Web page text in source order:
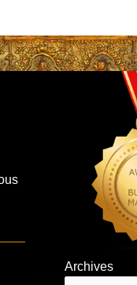
Archives